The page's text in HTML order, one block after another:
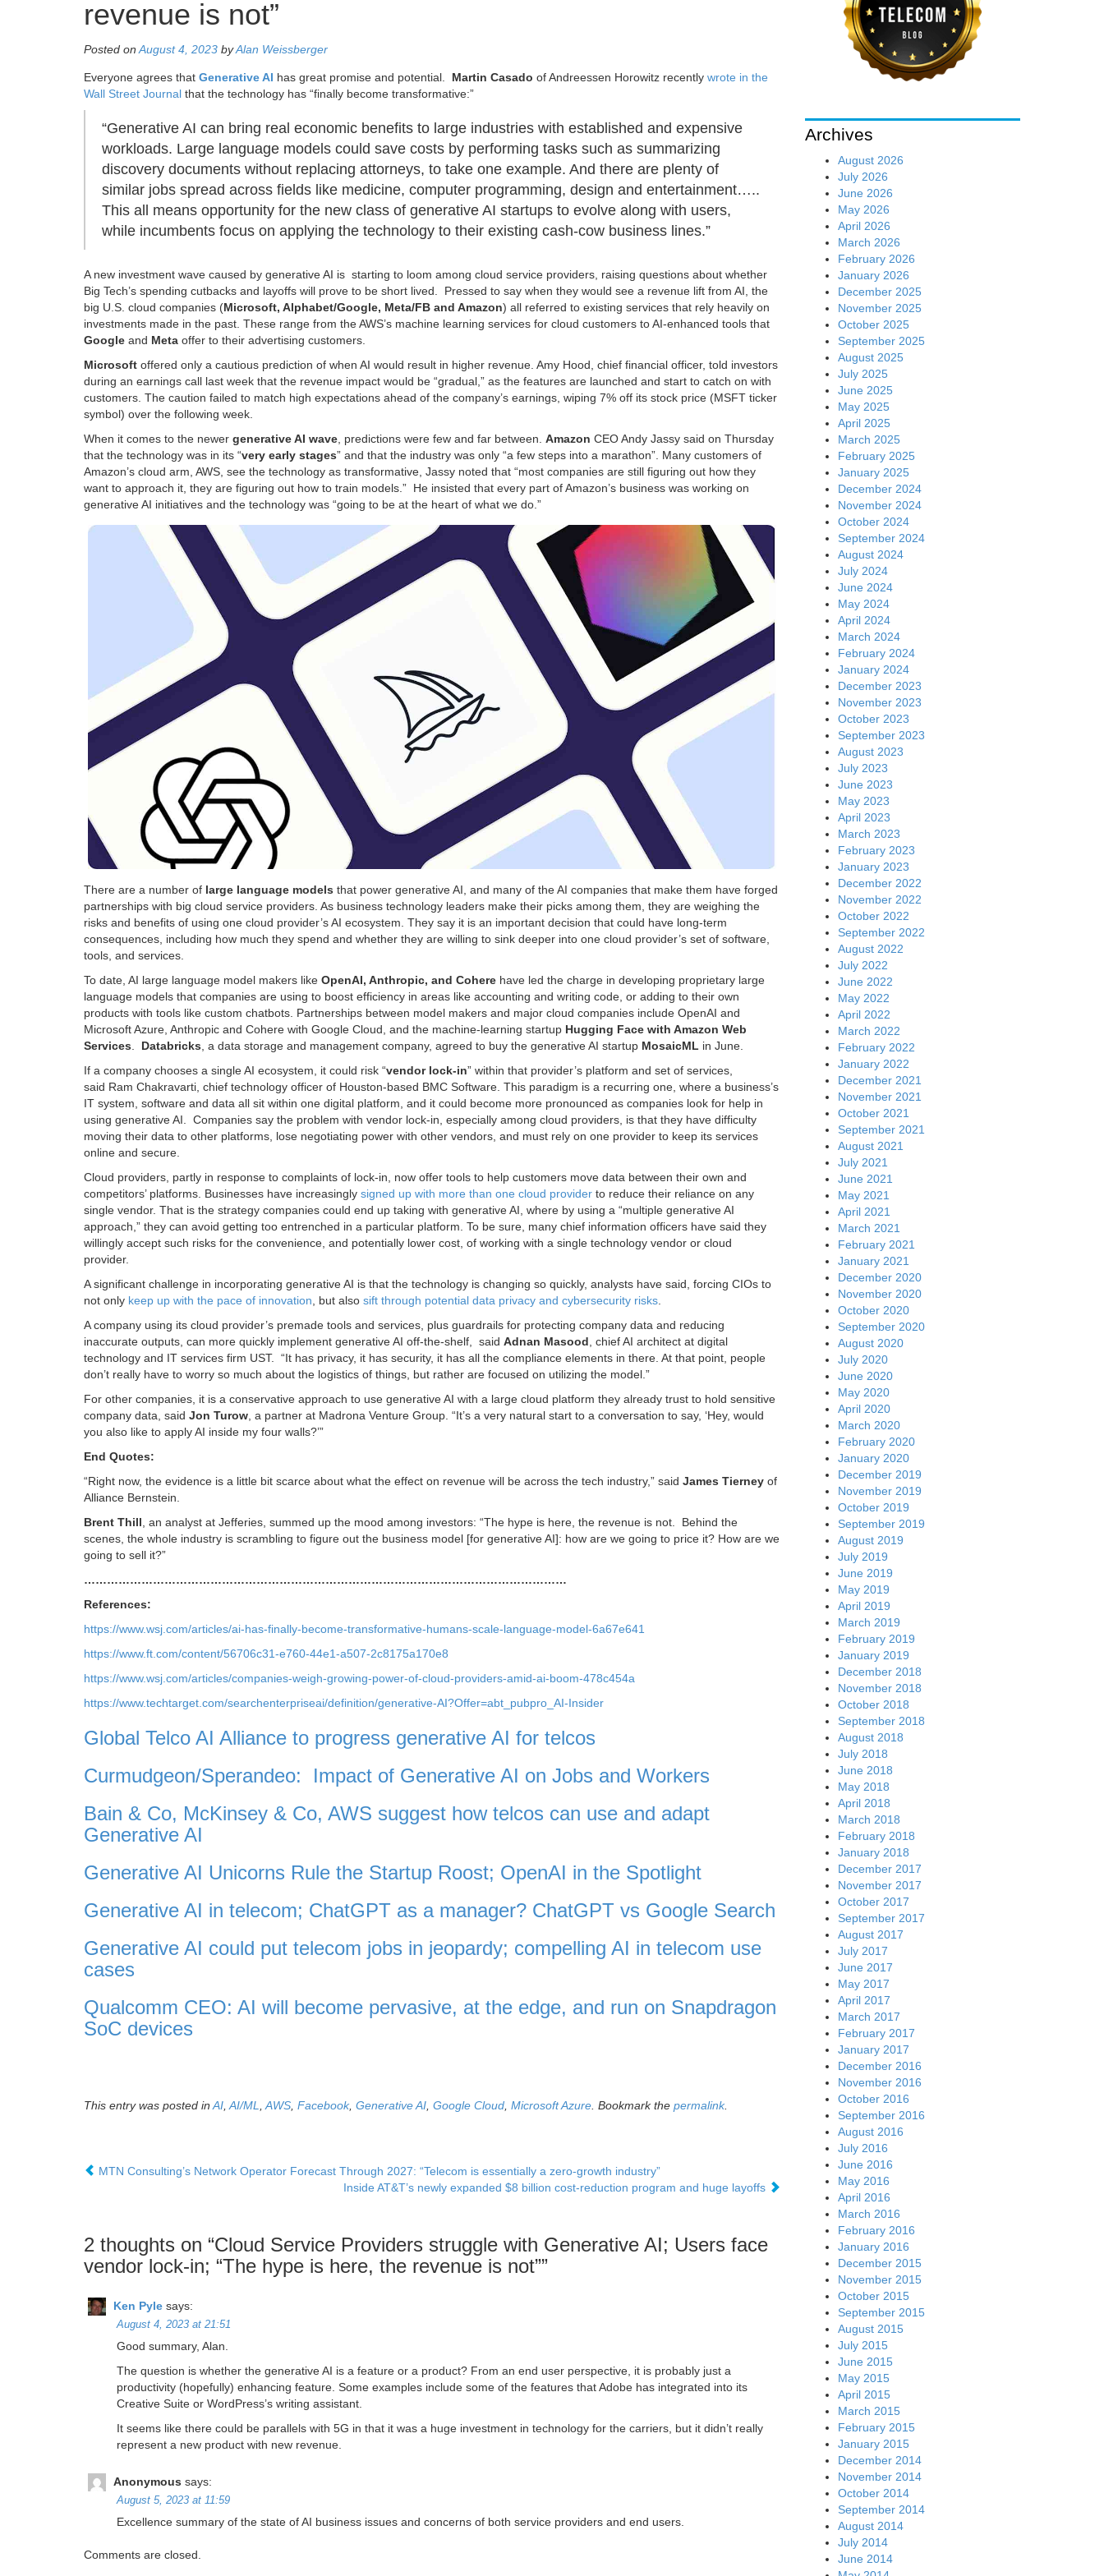
revenue is not”
Posted onAugust 4, 2023 byAlan Weissberger
Everyone agrees that Generative AI has great promise and potential. Martin Casado of Andreessen Horowitz recently wrote in the
Wall Street Journal that the technology has “finally become transformative:”
“Generative AI can bring real economic benefits to large industries with established and expensive
workloads. Large language models could save costs by performing tasks such as summarizing
discovery documents without replacing attorneys, to take one example. And there are plenty of
similar jobs spread across fields like medicine, computer programming, design and entertainment…..
This all means opportunity for the new class of generative AI startups to evolve along with users,
while incumbents focus on applying the technology to their existing cash-cow business lines.”
A new investment wave caused by generative AI is starting to loom among cloud service providers, raising questions about whether
Big Tech’s spending cutbacks and layoffs will prove to be short lived. Pressed to say when they would see a revenue lift from AI, the
big U.S. cloud companies (Microsoft, Alphabet/Google, Meta/FB and Amazon) all referred to existing services that rely heavily on
investments made in the past. These range from the AWS’s machine learning services for cloud customers to AI-enhanced tools that
Google and Meta offer to their advertising customers.
Microsoft offered only a cautious prediction of when AI would result in higher revenue. Amy Hood, chief financial officer, told investors
during an earnings call last week that the revenue impact would be “gradual,” as the features are launched and start to catch on with
customers. The caution failed to match high expectations ahead of the company’s earnings, wiping 7% off its stock price (MSFT ticker
symbol) over the following week.
When it comes to the newer generative AI wave, predictions were few and far between. Amazon CEO Andy Jassy said on Thursday
that the technology was in its “very early stages” and that the industry was only “a few steps into a marathon”. Many customers of
Amazon’s cloud arm, AWS, see the technology as transformative, Jassy noted that “most companies are still figuring out how they
want to approach it, they are figuring out how to train models.” He insisted that every part of Amazon’s business was working on
generative AI initiatives and the technology was “going to be at the heart of what we do.”
There are a number of large language models that power generative AI, and many of the AI companies that make them have forged
partnerships with big cloud service providers. As business technology leaders make their picks among them, they are weighing the
risks and benefits of using one cloud provider’s AI ecosystem. They say it is an important decision that could have long-term
consequences, including how much they spend and whether they are willing to sink deeper into one cloud provider’s set of software,
tools, and services.
To date, AI large language model makers like OpenAI, Anthropic, and Cohere have led the charge in developing proprietary large
language models that companies are using to boost efficiency in areas like accounting and writing code, or adding to their own
products with tools like custom chatbots. Partnerships between model makers and major cloud companies include OpenAI and
Microsoft Azure, Anthropic and Cohere with Google Cloud, and the machine-learning startup Hugging Face with Amazon Web
Services
Databricks , a data storage and management company, agreed to buy the generative AI startup MosaicML in June.
If a company chooses a single AI ecosystem, it could risk “vendor lock-in” within that provider’s platform and set of services,
said Ram Chakravarti, chief technology officer of Houston-based BMC Software. This paradigm is a recurring one, where a business’s
IT system, software and data all sit within one digital platform, and it could become more pronounced as companies look for help in
using generative AI. Companies say the problem with vendor lock-in, especially among cloud providers, is that they have difficulty
moving their data to other platforms, lose negotiating power with other vendors, and must rely on one provider to keep its services
online and secure.
Cloud providers, partly in response to complaints of lock-in, now offer tools to help customers move data between their own and
competitors’ platforms. Businesses have increasingly signed up with more than one cloud provider to reduce their reliance on any
single vendor. That is the strategy companies could end up taking with generative AI, where by using a “multiple generative AI
approach,” they can avoid getting too entrenched in a particular platform. To be sure, many chief information officers have said they
willingly accept such risks for the convenience, and potentially lower cost, of working with a single technology vendor or cloud
provider.
A significant challenge in incorporating generative AI is that the technology is changing so quickly, analysts have said, forcing CIOs to
not only keep up with the pace of innovation , but also sift through potential data privacy and cybersecurity risks
A company using its cloud provider’s premade tools and services, plus guardrails for protecting company data and reducing
inaccurate outputs, can more quickly implement generative AI off-the-shelf, said Adnan Masood , chief AI architect at digital
technology and IT services firm UST. “It has privacy, it has security, it has all the compliance elements in there. At that point, people
don’t really have to worry so much about the logistics of things, but rather are focused on utilizing the model.”
For other companies, it is a conservative approach to use generative AI with a large cloud platform they already trust to hold sensitive
company data, said Jon Turow , a partner at Madrona Venture Group. “It’s a very natural start to a conversation to say, ‘Hey, would
you also like to apply AI inside my four walls?’”
End Quotes:
“Right now, the evidence is a little bit scarce about what the effect on revenue will be across the tech industry,” said James Tierney of
Alliance Bernstein.
Brent Thill , an analyst at Jefferies, summed up the mood among investors: “The hype is here, the revenue is not. Behind the
scenes, the whole industry is scrambling to figure out the business model [for generative AI]: how are we going to price it? How are we
going to sell it?”
………………………………………………………………………………………………………………
References:
https://www.wsj.com/articles/ai-has-finally-become-transformative-humans-scale-language-model-6a67e641
https://www.ft.com/content/56706c31-e760-44e1-a507-2c8175a170e8
https://www.wsj.com/articles/companies-weigh-growing-power-of-cloud-providers-amid-ai-boom-478c454a
https://www.techtarget.com/searchenterpriseai/definition/generative-AI?Offer=abt_pubpro_AI-Insider
Global Telco AI Alliance to progress generative AI for telcos
Curmudgeon/Sperandeo: Impact of Generative AI on Jobs and Workers
Bain & Co, McKinsey & Co, AWS suggest how telcos can use and adapt
Generative AI
Generative AI Unicorns Rule the Startup Roost; OpenAI in the Spotlight
Generative AI in telecom; ChatGPT as a manager? ChatGPT vs Google Search
Generative AI could put telecom jobs in jeopardy; compelling AI in telecom use
cases
Qualcomm CEO: AI will become pervasive, at the edge, and run on Snapdragon
SoC devices
This entry was posted in AI AI/ML AWS Facebook, Generative AI Google Cloud Microsoft Azure . Bookmark the permalink.
MTN Consulting’s Network Operator Forecast Through 2027: “Telecom is essentially a zero-growth industry”
Inside AT&T’s newly expanded $8 billion cost-reduction program and huge layoffs
2 thoughts on “Cloud Service Providers struggle with Generative AI; Users face
vendor lock-in; “The hype is here, the revenue is not””
Ken Pyle says:
August 4, 2023 at 21:51
Good summary, Alan.
The question is whether the generative AI is a feature or a product? From an end user perspective, it is probably just a
productivity (hopefully) enhancing feature. Some examples include some of the features that Adobe has integrated into its
Creative Suite or WordPress’s writing assistant.
It seems like there could be parallels with 5G in that it was a huge investment in technology for the carriers, but it didn’t really
represent a new product with new revenue.
Anonymous says:
August 5, 2023 at 11:59
Excellence summary of the state of AI business issues and concerns of both service providers and end users.
Comments are closed.
Archives
August 2026
July 2026
June 2026
May 2026
April 2026
March 2026
February 2026
January 2026
December 2025
November 2025
October 2025
September 2025
August 2025
July 2025
June 2025
May 2025
April 2025
March 2025
February 2025
January 2025
December 2024
November 2024
October 2024
September 2024
August 2024
July 2024
June 2024
May 2024
April 2024
March 2024
February 2024
January 2024
December 2023
November 2023
October 2023
September 2023
August 2023
July 2023
June 2023
May 2023
April 2023
March 2023
February 2023
January 2023
December 2022
November 2022
October 2022
September 2022
August 2022
July 2022
June 2022
May 2022
April 2022
March 2022
February 2022
January 2022
December 2021
November 2021
October 2021
September 2021
August 2021
July 2021
June 2021
May 2021
April 2021
March 2021
February 2021
January 2021
December 2020
November 2020
October 2020
September 2020
August 2020
July 2020
June 2020
May 2020
April 2020
March 2020
February 2020
January 2020
December 2019
November 2019
October 2019
September 2019
August 2019
July 2019
June 2019
May 2019
April 2019
March 2019
February 2019
January 2019
December 2018
November 2018
October 2018
September 2018
August 2018
July 2018
June 2018
May 2018
April 2018
March 2018
February 2018
January 2018
December 2017
November 2017
October 2017
September 2017
August 2017
July 2017
June 2017
May 2017
April 2017
March 2017
February 2017
January 2017
December 2016
November 2016
October 2016
September 2016
August 2016
July 2016
June 2016
May 2016
April 2016
March 2016
February 2016
January 2016
December 2015
November 2015
October 2015
September 2015
August 2015
July 2015
June 2015
May 2015
April 2015
March 2015
February 2015
January 2015
December 2014
November 2014
October 2014
September 2014
August 2014
July 2014
June 2014